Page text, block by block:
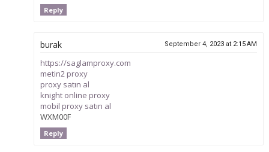
Reply
burak September 4, 2023 at 2:15 AM
https://saglamproxy.com
metin2 proxy
proxy satın al
knight online proxy
mobil proxy satın al
WXM00F
Reply